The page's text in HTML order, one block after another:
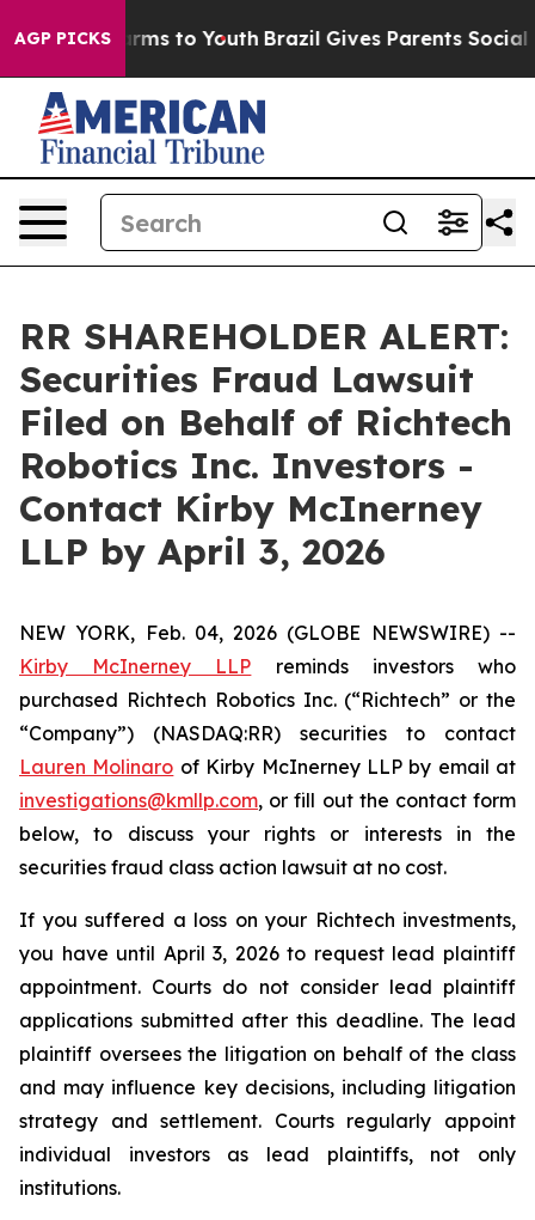
AGP PICKSHarms to Youth Brazil Gives Parents Social
RR SHAREHOLDER ALERT:
Securities Fraud Lawsuit
Filed on Behalf of Richtech
Robotics Inc. Investors -
Contact Kirby McInerney
LLP by April 3, 2026
NEW YORK, Feb. 04, 2026 (GLOBE NEWSWIRE) --
Kirby McInerney LLP reminds investors who
purchased Richtech Robotics Inc. (“Richtech” or the
“Company”) (NASDAQ:RR) securities to contact
Lauren Molinaro of Kirby McInerney LLP by email at
investigations@kmllp.com, or fill out the contact form
below, to discuss your rights or interests in the
securities fraud class action lawsuit at no cost.
If you suffered a loss on your Richtech investments,
you have until April 3, 2026 to request lead plaintiff
appointment. Courts do not consider lead plaintiff
applications submitted after this deadline. The lead
plaintiff oversees the litigation on behalf of the class
and may influence key decisions, including litigation
strategy and settlement. Courts regularly appoint
individual investors as lead plaintiffs, not only
institutions.